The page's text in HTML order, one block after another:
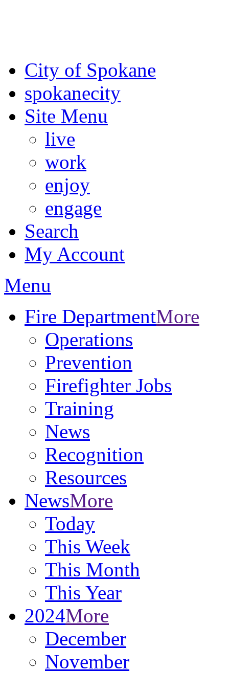
City of Spokane
spokanecity
Site Menu
live
work
enjoy
engage
Search
My Account
Menu
Fire DepartmentMore
Operations
Prevention
Firefighter Jobs
Training
News
Recognition
Resources
NewsMore
Today
This Week
This Month
This Year
2024More
December
November